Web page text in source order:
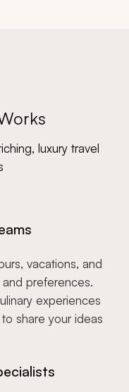
luxury travel
vacations, and
preferences.
experiences
share your ideas